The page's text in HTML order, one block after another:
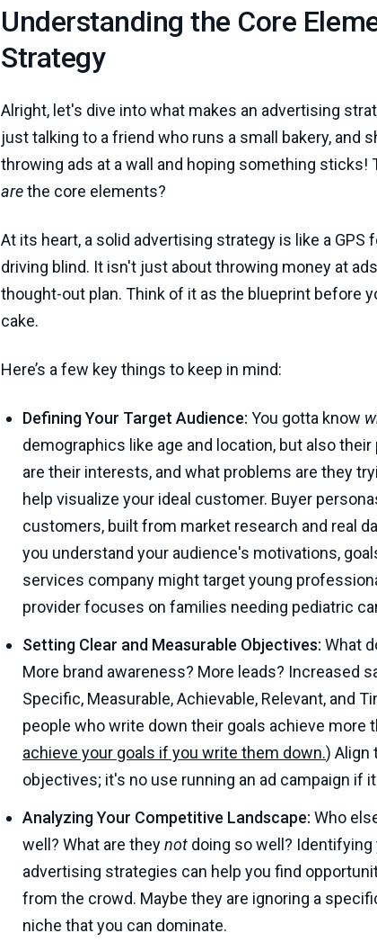
Understanding the Core
Strategy
Alright, let's dive into what makes an advertising
just talking to a friend who runs a small bakery, and
throwing ads at a wall and hoping something sticks!
arethe core elements?
At its heart, a solid advertising strategy is like a
driving blind. It isn't just about throwing money at
thought-out plan. Think of it as the blueprint before
cake.
Here’s a few key things to keep in mind:
Defining Your Target Audience: You gotta know
demographics like age and location, but also their
are their interests, and what problems are they
help visualize your ideal customer. Buyer
customers, built from market research and real
you understand your audience's motivations,
services company might target young
provider focuses on families needing pediatric
Setting Clear and Measurable Objectives: What
More brand awareness? More leads? Increased
Specific, Measurable, Achievable, Relevant, and
people who write down their goals achieve more
achieve your goals if you write them down.) Align
objectives; it's no use running an ad campaign if
Analyzing Your Competitive Landscape: Who
well? What are theynot doing so well?
advertising strategies can help you find
from the crowd. Maybe they are ignoring a
niche that you can dominate.